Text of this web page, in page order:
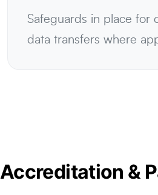
Safeguards in place for
data transfers where
Accreditation &